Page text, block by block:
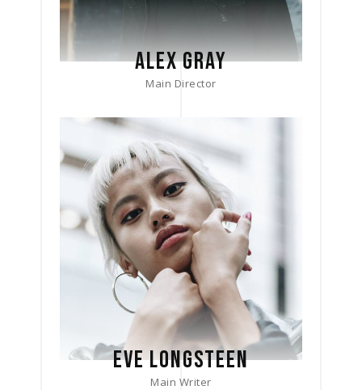
ALEX GRAY
Main Director
EVE LONGSTEEN
Main Writer